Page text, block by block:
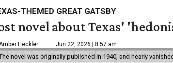
THEMED GREAT GATSBY
novel about Texas'
Heckler Jun 22, 2026 | 8:57 am
novel was originally published in 1940, and nearly